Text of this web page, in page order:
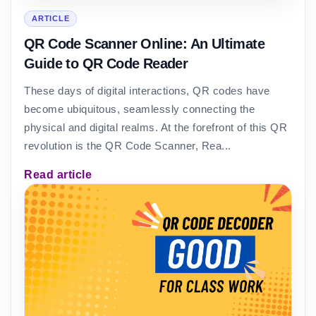
ARTICLE
QR Code Scanner Online: An Ultimate
Guide to QR Code Reader
These days of digital interactions, QR codes have
become ubiquitous, seamlessly connecting the
physical and digital realms. At the forefront of this QR
revolution is the QR Code Scanner, Rea...
Read article